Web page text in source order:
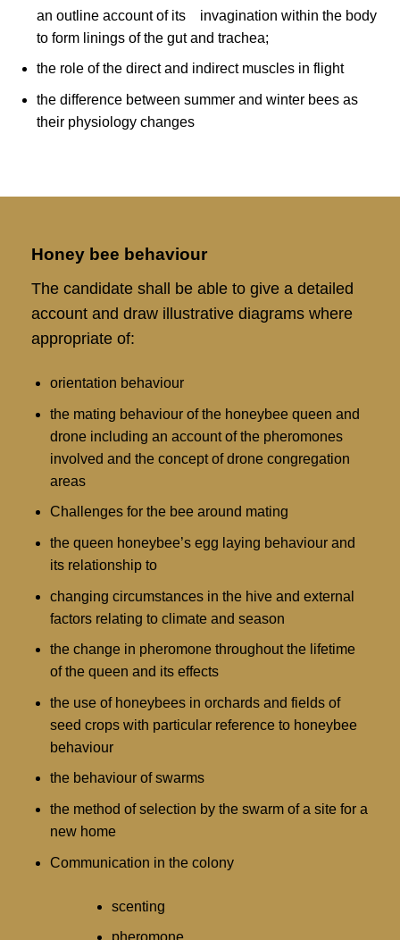
an outline account of its invagination within the body
to form linings of the gut and trachea;
the role of the direct and indirect muscles in flight
the difference between summer and winter bees as
their physiology changes
Honey bee behaviour
The candidate shall be able to give a detailed
account and draw illustrative diagrams where
appropriate of:
orientation behaviour
the mating behaviour of the honeybee queen and
drone including an account of the pheromones
involved and the concept of drone congregation
areas
Challenges for the bee around mating
the queen honeybee’s egg laying behaviour and
its relationship to
changing circumstances in the hive and external
factors relating to climate and season
the change in pheromone throughout the lifetime
of the queen and its effects
the use of honeybees in orchards and fields of
seed crops with particular reference to honeybee
behaviour
the behaviour of swarms
the method of selection by the swarm of a site for a
new home
Communication in the colony
scenting